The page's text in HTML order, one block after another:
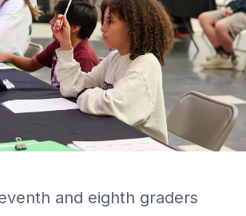
and eighth graders